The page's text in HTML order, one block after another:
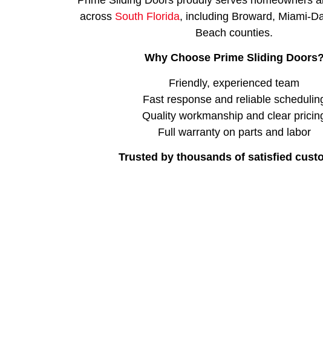
across South Florida, including Broward, Miami-
Beach counties.
Why Choose Prime Sliding Doors?
Friendly, experienced team
Fast response and reliable
Quality workmanship and clear
Full warranty on parts and labor
Trusted by thousands of satisfied